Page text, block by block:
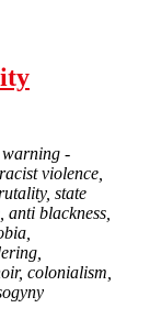
warning -
violence,
state
anti blackness,
colonialism,